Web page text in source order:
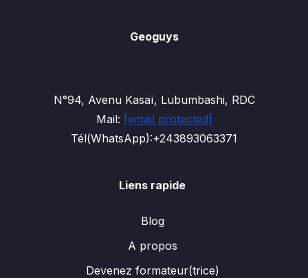
Geoguys
N°94, Avenu Kasaï, Lubumbashi, RDC
Mail: [email protected]
Tél(WhatsApp):+243893063371
Liens rapide
Blog
A propos
Devenez formateur(trice)